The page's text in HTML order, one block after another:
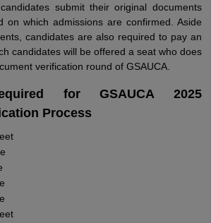
submit their original documents
on which admissions are confirmed. Aside
candidates are also required to pay an
candidates will be offered a seat who does
verification round of GSAUCA.
for GSAUCA 2025
Process